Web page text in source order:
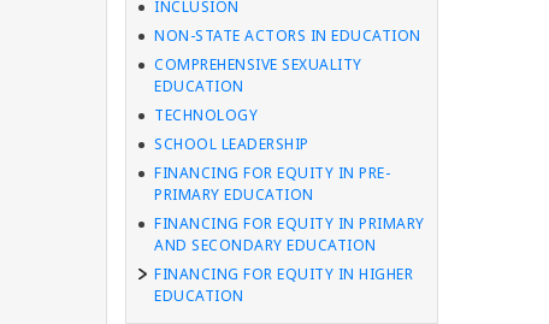
INCLUSION
NON-STATE ACTORS IN EDUCATION
COMPREHENSIVE SEXUALITY
EDUCATION
TECHNOLOGY
SCHOOL LEADERSHIP
FINANCING FOR EQUITY IN PRE-
PRIMARY EDUCATION
FINANCING FOR EQUITY IN PRIMARY
AND SECONDARY EDUCATION
FINANCING FOR EQUITY IN HIGHER
EDUCATION